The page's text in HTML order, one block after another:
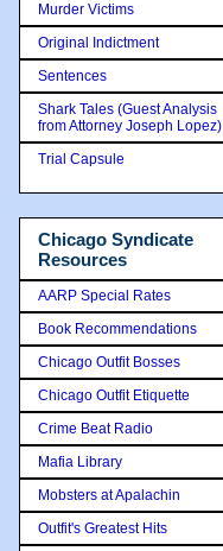
Murder Victims
Original Indictment
Sentences
Shark Tales (Guest Analysis
from Attorney Joseph Lopez)
Trial Capsule
Chicago Syndicate
Resources
AARP Special Rates
Book Recommendations
Chicago Outfit Bosses
Chicago Outfit Etiquette
Crime Beat Radio
Mafia Library
Mobsters at Apalachin
Outfit's Greatest Hits